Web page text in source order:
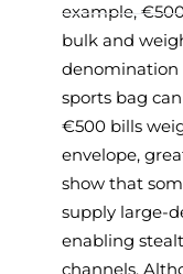
example,
bulk and
denomination
sports bag
€500 bills
envelope,
show that
supply large-
enabling
channels.